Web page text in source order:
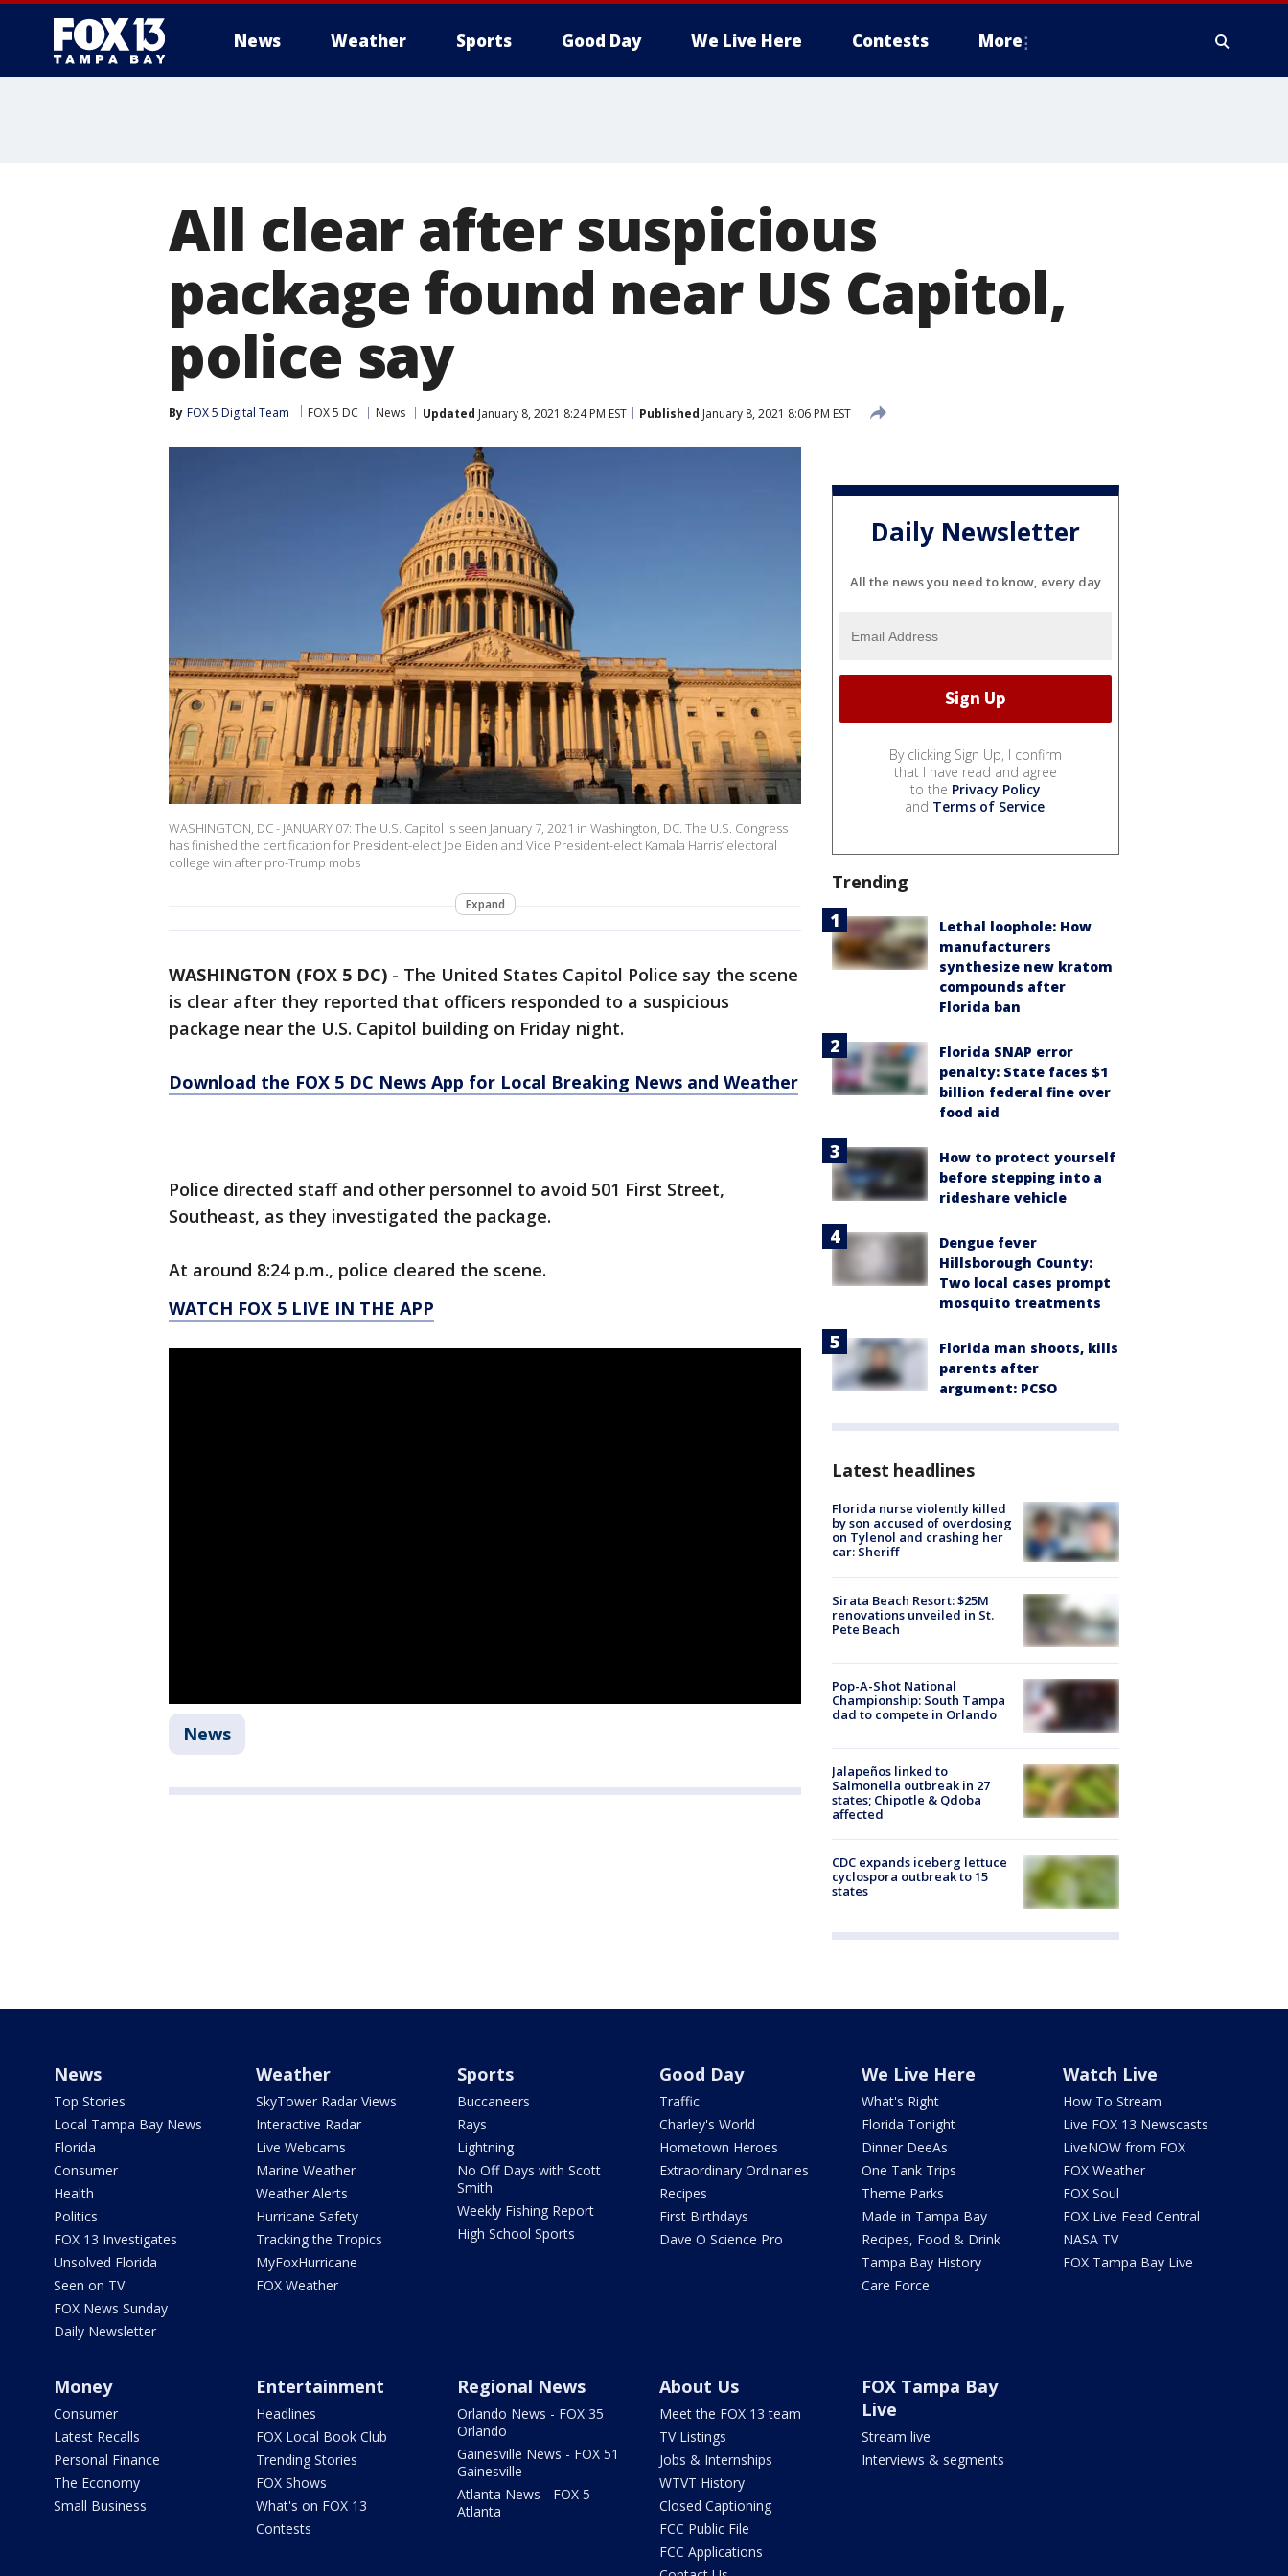
News Weather Sports Good Day We Live Here Contests More
All clear after suspicious
package found near US Capitol,
police say
By FOX 5 Digital Team FOX 5 DC News Updated January 8, 2021 8:24 PM EST Published January 8, 2021 8:06 PM EST
WASHINGTON, DC - JANUARY 07: The U.S. Capitol is seen January 7, 2021 in Washington, DC. The U.S. Congress
has finished the certification for President-elect Joe Biden and Vice President-elect Kamala Harris’ electoral
college win after pro-Trump mobs
Expand
WASHINGTON (FOX 5 DC) - The United States Capitol Police say the scene
is clear after they reported that officers responded to a suspicious
package near the U.S. Capitol building on Friday night.
Download the FOX 5 DC News App for Local Breaking News and Weather
Police directed staff and other personnel to avoid 501 First Street,
Southeast, as they investigated the package.
At around 8:24 p.m., police cleared the scene.
WATCH FOX 5 LIVE IN THE APP
News
Daily Newsletter
All the news you need to know, every day
By clicking Sign Up, I confirm
that I have read and agree
to the Privacy Policy
and Terms of Service.
Trending
Lethal loophole: How
manufacturers
synthesize new kratom
compounds after
Florida ban
Florida SNAP error
penalty: State faces $1
billion federal fine over
food aid
How to protect yourself
before stepping into a
rideshare vehicle
Dengue fever
Hillsborough County:
Two local cases prompt
mosquito treatments
Florida man shoots, kills
parents after
argument: PCSO
Latest headlines
Florida nurse violently killed
by son accused of overdosing
on Tylenol and crashing her
car: Sheriff
Sirata Beach Resort: $25M
renovations unveiled in St.
Pete Beach
Pop-A-Shot National
Championship: South Tampa
dad to compete in Orlando
Jalapeños linked to
Salmonella outbreak in 27
states; Chipotle & Qdoba
affected
CDC expands iceberg lettuce
cyclospora outbreak to 15
states
News
Top Stories
Local Tampa Bay News
Florida
Consumer
Health
Politics
FOX 13 Investigates
Unsolved Florida
Seen on TV
FOX News Sunday
Daily Newsletter
Weather
SkyTower Radar Views
Interactive Radar
Live Webcams
Marine Weather
Weather Alerts
Hurricane Safety
Tracking the Tropics
MyFoxHurricane
FOX Weather
Sports
Buccaneers
Rays
Lightning
No Off Days with Scott
Smith
Weekly Fishing Report
High School Sports
Good Day
Traffic
Charley's World
Hometown Heroes
Extraordinary Ordinaries
Recipes
First Birthdays
Dave O Science Pro
We Live Here
What's Right
Florida Tonight
Dinner DeeAs
One Tank Trips
Theme Parks
Made in Tampa Bay
Recipes, Food & Drink
Tampa Bay History
Care Force
Watch Live
How To Stream
Live FOX 13 Newscasts
LiveNOW from FOX
FOX Weather
FOX Soul
FOX Live Feed Central
NASA TV
FOX Tampa Bay Live
Money
Consumer
Latest Recalls
Personal Finance
The Economy
Small Business
Entertainment
Headlines
FOX Local Book Club
Trending Stories
FOX Shows
What's on FOX 13
Contests
Regional News
Orlando News - FOX 35
Orlando
Gainesville News - FOX 51
Gainesville
Atlanta News - FOX 5
Atlanta
About Us
Meet the FOX 13 team
TV Listings
Jobs & Internships
WTVT History
Closed Captioning
FCC Public File
FCC Applications
FOX Tampa Bay
Live
Stream live
Interviews & segments